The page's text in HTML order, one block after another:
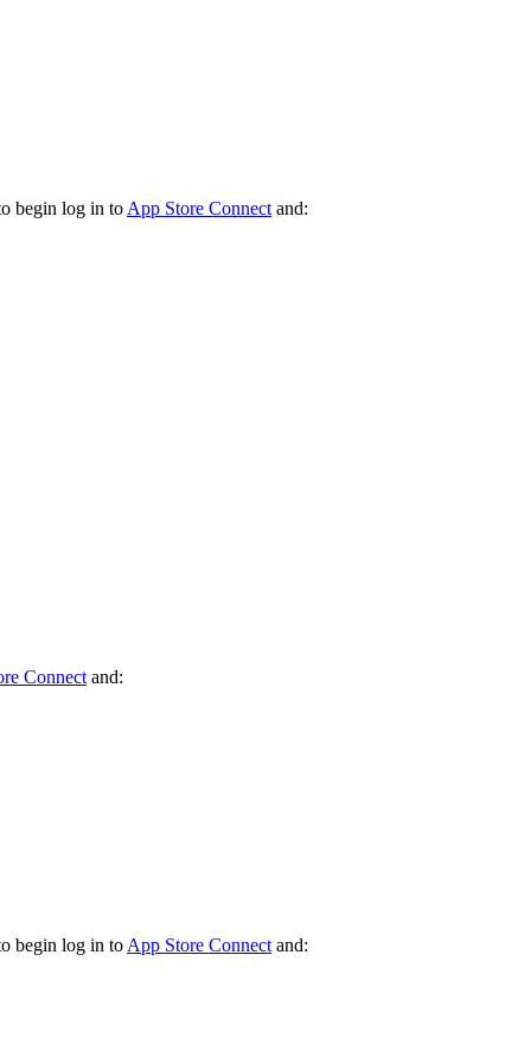
begin log in to App Store Connect and:
Connect and:
begin log in to App Store Connect and: